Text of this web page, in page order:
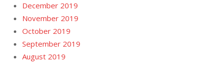
December 2019
November 2019
October 2019
September 2019
August 2019